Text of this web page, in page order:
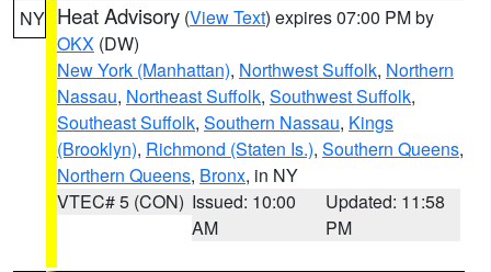
NY Heat Advisory (View Text) expires 07:00 PM by
OKX (DW)
New York (Manhattan), Northwest Suffolk, Northern
Nassau, Northeast Suffolk, Southwest Suffolk,
Southeast Suffolk, Southern Nassau, Kings
(Brooklyn), Richmond (Staten Is.), Southern Queens,
Northern Queens, Bronx, in NY
VTEC# 5 (CON) Issued: 10:00
AM
Updated: 11:58
PM